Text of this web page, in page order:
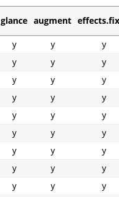
glance augment
y y
y
y y
y
y y
y
y y
y
y y
y
y y
y
y y
y
y y
y
y y
y